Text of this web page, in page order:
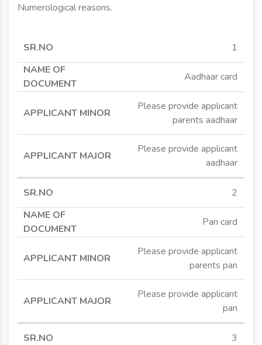
Numerological reasons.
SR.NO
APPLICANT
1
Aadhaar card
Please provide applicant
parents aadhaar
Please provide applicant
aadhaar
2
Pan card
Please provide applicant
parents pan
Please provide applicant
pan
3